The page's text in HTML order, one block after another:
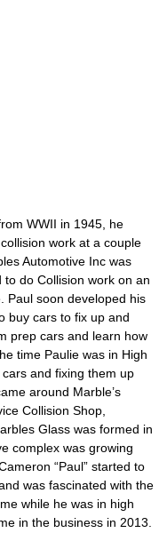
WWII in 1945, he
work at a couple
Automotive Inc was
do Collision work on an
Paul soon developed his
buy cars to fix up and
prep cars and learn how
time Paulie was in High
and fixing them up
around Marble’s
Collision Shop,
Glass was formed in
complex was growing
“Paul” started to
was fascinated with the
while he was in high
in the business in 2013.